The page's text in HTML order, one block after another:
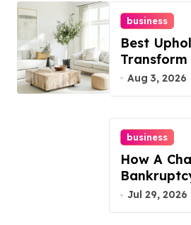
business
Best
Today!
Aug 3, 2026
business
How A
Austin
Arrears
Jul 29, 2026